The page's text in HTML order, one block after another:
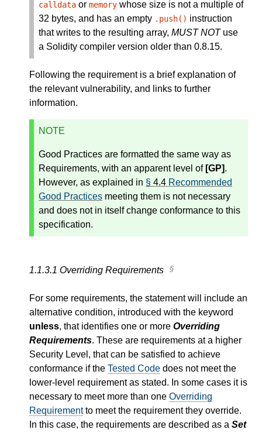
calldata or memory whose size is not a multiple of
32 bytes, and has an empty .push() instruction
that writes to the resulting array, MUST NOTuse
a Solidity compiler version older than 0.8.15.
Following the requirement is a brief explanation of
the relevant vulnerability, and links to further
information.
NOTE
Good Practices are formatted the same way as
Requirements, with an apparent level of [GP].
However, as explained in § 4.4 Recommended
Good Practices meeting them is not necessary
and does not in itself change conformance to this
specification.
1.1.3.1 Overriding Requirements
For some requirements, the statement will include an
alternative condition, introduced with the keyword
unless, that identifies one or more Overriding
Requirements. These are requirements at a higher
Security Level, that can be satisfied to achieve
conformance if the Tested Code does not meet the
lower-level requirement as stated. In some cases it is
necessary to meet more than one Overriding
Requirementto meet the requirement they override.
In this case, the requirements are described as a Set